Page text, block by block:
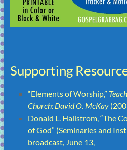
Supporting
“Elements of Worship,”
Church: David O. McKay
Donald L. Hallstrom, “The
of God” (Seminaries and
broadcast, June 13,